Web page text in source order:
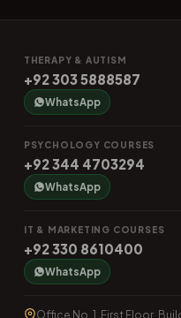
THERAPY & AUTISM
+92 303 5888587
WhatsApp
PSYCHOLOGY COURSES
+92 344 4703294
WhatsApp
IT & MARKETING COURSES
+92 330 8610400
WhatsApp
Office No. 1, First Floor,